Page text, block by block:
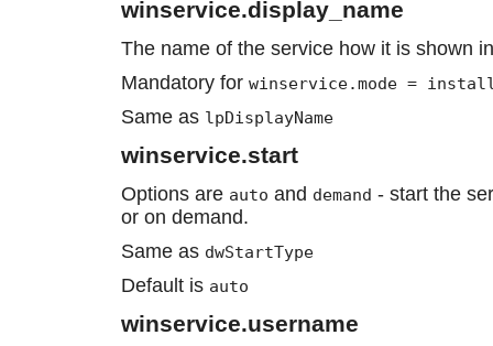
winservice.display_name
The name of the service how it is shown
Mandatory for winservice.mode =
Same as lpDisplayName
winservice.start
Options are auto and demand - start the
or on demand.
Same as dwStartType
Default is auto
winservice.username